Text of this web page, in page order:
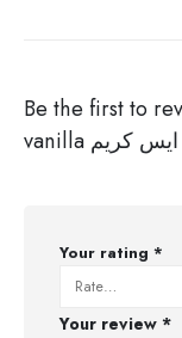
Be the first to
Your rating *
Your review *